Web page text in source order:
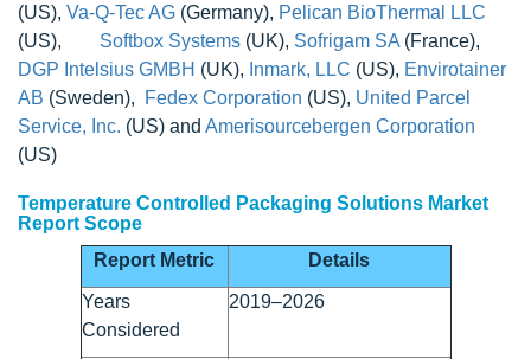
(US), Va-Q-Tec AG (Germany), Pelican BioThermal LLC
(US),
Softbox Systems (UK), Sofrigam SA (France),
DGP Intelsius GMBH (UK), Inmark, LLC (US), Envirotainer
AB (Sweden), Fedex Corporation (US), United Parcel
Service, Inc. (US) and Amerisourcebergen Corporation
(US)
Temperature Controlled Packaging Solutions Market
Report Scope
Report Metric
Details
Years
Considered
2019–2026